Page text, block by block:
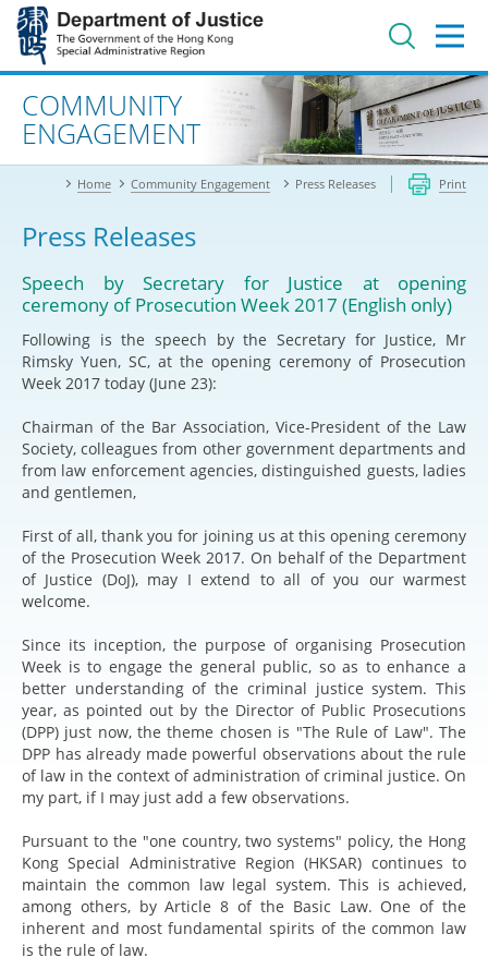
Jump
main
contentAdvanced search
COMMUNITY
ENGAGEMENT
Home Community Engagement Press Releases Print
Press Releases
Speech by Secretary for Justice at opening
ceremony of Prosecution Week 2017 (English only)
Following is the speech by the Secretary for Justice, Mr
Rimsky Yuen, SC, at the opening ceremony of Prosecution
Week 2017 today (June 23):
Chairman of the Bar Association, Vice-President of the Law
Society, colleagues from other government departments and
from law enforcement agencies, distinguished guests, ladies
and gentlemen,
First of all, thank you for joining us at this opening ceremony
of the Prosecution Week 2017. On behalf of the Department
of Justice (DoJ), may I extend to all of you our warmest
welcome.
Since its inception, the purpose of organising Prosecution
Week is to engage the general public, so as to enhance a
better understanding of the criminal justice system. This
year, as pointed out by the Director of Public Prosecutions
(DPP) just now, the theme chosen is "The Rule of Law". The
DPP has already made powerful observations about the rule
of law in the context of administration of criminal justice. On
my part, if I may just add a few observations.
Pursuant to the "one country, two systems" policy, the Hong
Kong Special Administrative Region (HKSAR) continues to
maintain the common law legal system. This is achieved,
among others, by Article 8 of the Basic Law. One of the
inherent and most fundamental spirits of the common law
is the rule of law.